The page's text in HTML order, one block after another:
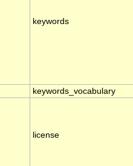
keywords
keywords_vocabulary
license